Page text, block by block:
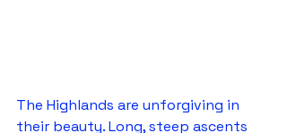
The Highlands are unforgiving in
their beauty. Long, steep ascents